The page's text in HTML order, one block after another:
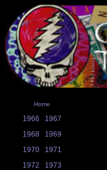
Home
1966
1967
1968
1969
1970
1971
1972
1973